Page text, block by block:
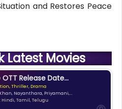
and Restores Peace
Latest Movies
Release Date...
Thriller, Drama
Nayanthara, Priyamani,...
Hindi, Tamil, Telugu